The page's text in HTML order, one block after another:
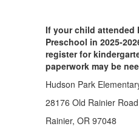
If your child attended
Preschool in 2025-
register for
paperwork may be
Hudson Park
28176 Old Rainier Road
Rainier, OR 97048